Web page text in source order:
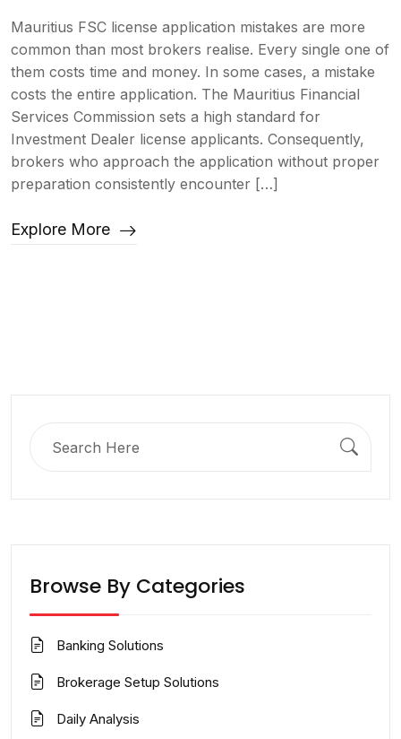
Mauritius FSC license application mistakes are more
common than most brokers realise. Every single one of
them costs time and money. In some cases, a mistake
costs the entire application. The Mauritius Financial
Services Commission sets a high standard for
Investment Dealer license applicants. Consequently,
brokers who approach the application without proper
preparation consistently encounter […]
Explore More
Browse By Categories
Banking Solutions
Brokerage Setup Solutions
Daily Analysis